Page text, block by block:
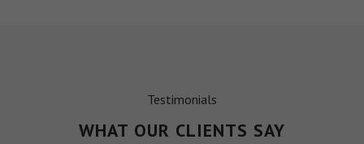
Testimonials
WHAT OUR CLIENTS SAY